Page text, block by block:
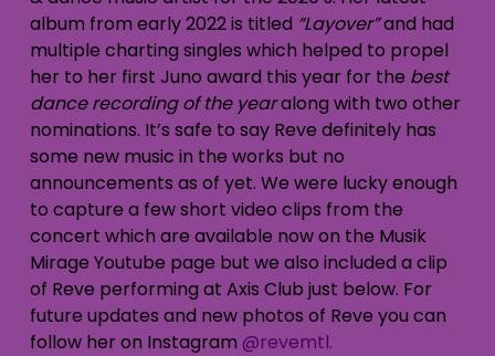
album from early 2022 is titled “Layover”and had
multiple charting singles which helped to propel
her to her first Juno award this year for the best
dance recording of the yearalong with two other
nominations. It’s safe to say Reve definitely has
some new music in the works but no
announcements as of yet. We were lucky enough
to capture a few short video clips from the
concert which are available now on the Musik
Mirage Youtube page but we also included a clip
of Reve performing at Axis Club just below. For
future updates and new photos of Reve you can
follow her on Instagram @revemtl.